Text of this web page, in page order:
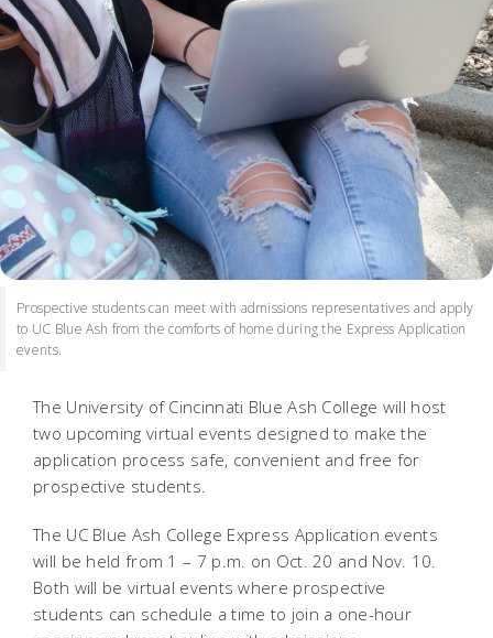
Prospective students can meet with admissions representatives and apply
to UC Blue Ash from the comforts of home during the Express Application
events.
The University of Cincinnati Blue Ash College will host
two upcoming virtual events designed to make the
application process safe, convenient and free for
prospective students.
The UC Blue Ash College Express Application events
will be held from 1 – 7 p.m. on Oct. 20 and Nov. 10.
Both will be virtual events where prospective
students can schedule a time to join a one-hour